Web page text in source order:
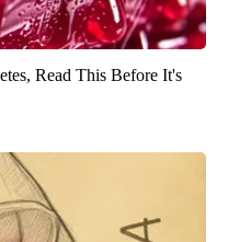
Read This Before It's